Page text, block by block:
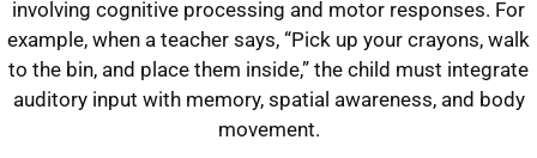
involving cognitive processing and motor responses. For
example, when a teacher says, “Pick up your crayons, walk
to the bin, and place them inside,” the child must integrate
auditory input with memory, spatial awareness, and body
movement.